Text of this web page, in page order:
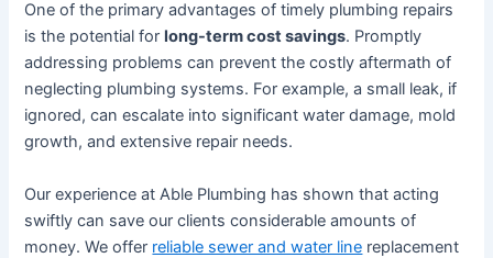
One of the primary advantages of timely plumbing repairs
is the potential for long-term cost savings. Promptly
addressing problems can prevent the costly aftermath of
neglecting plumbing systems. For example, a small leak, if
ignored, can escalate into significant water damage, mold
growth, and extensive repair needs.
Our experience at Able Plumbing has shown that acting
swiftly can save our clients considerable amounts of
money. We offer reliable sewer and water line replacement